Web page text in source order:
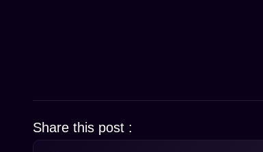
Share this post :